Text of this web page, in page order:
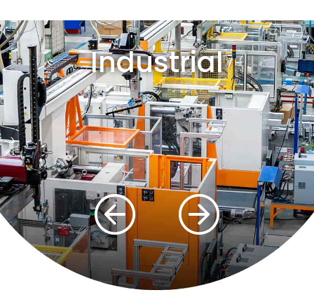
Industrial
Previous Next